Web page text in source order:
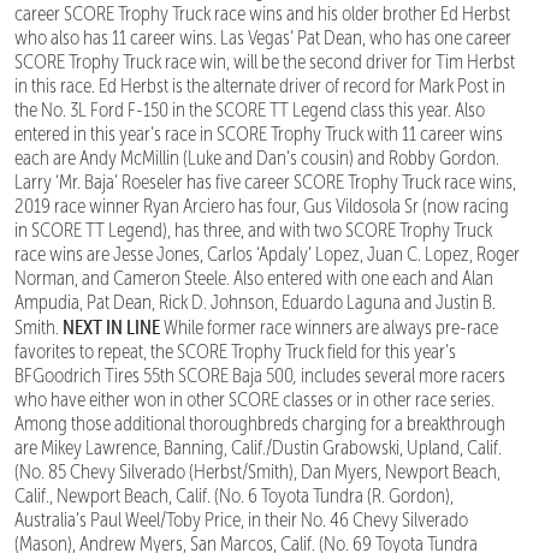
career SCORE Trophy Truck race wins and his older brother Ed Herbst
who also has 11 career wins. Las Vegas’ Pat Dean, who has one career
SCORE Trophy Truck race win, will be the second driver for Tim Herbst
in this race. Ed Herbst is the alternate driver of record for Mark Post in
the No. 3L Ford F-150 in the SCORE TT Legend class this year. Also
entered in this year’s race in SCORE Trophy Truck with 11 career wins
each are Andy McMillin (Luke and Dan’s cousin) and Robby Gordon.
Larry ‘Mr. Baja’ Roeseler has five career SCORE Trophy Truck race wins,
2019 race winner Ryan Arciero has four, Gus Vildosola Sr (now racing
in SCORE TT Legend), has three, and with two SCORE Trophy Truck
race wins are Jesse Jones, Carlos ‘Apdaly’ Lopez, Juan C. Lopez, Roger
Norman, and Cameron Steele. Also entered with one each and Alan
Ampudia, Pat Dean, Rick D. Johnson, Eduardo Laguna and Justin B.
Smith. NEXT IN LINEWhile former race winners are always pre-race
favorites to repeat, the SCORE Trophy Truck field for this year’s
BFGoodrich Tires 55th SCORE Baja 500 includes several more racers
who have either won in other SCORE classes or in other race series.
Among those additional thoroughbreds charging for a breakthrough
are Mikey Lawrence, Banning, Calif./Dustin Grabowski, Upland, Calif.
(No. 85 Chevy Silverado (Herbst/Smith), Dan Myers, Newport Beach,
Calif., Newport Beach, Calif. (No. 6 Toyota Tundra (R. Gordon),
Australia’s Paul Weel/Toby Price, in their No. 46 Chevy Silverado
(Mason), Andrew Myers, San Marcos, Calif. (No. 69 Toyota Tundra